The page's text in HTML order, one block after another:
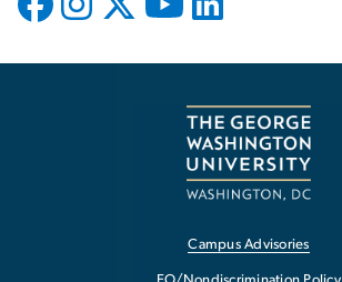
Campus Advisories